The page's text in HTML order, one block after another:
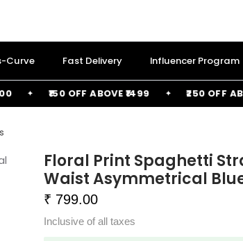
Curve Fast Delivery Influencer Program
₹150 OFF ABOVE ₹1499 ₹250 OFF ABOVE
Floral Print Spaghetti
Waist Asymmetrical
₹ 799.00
Inclusive of all taxes